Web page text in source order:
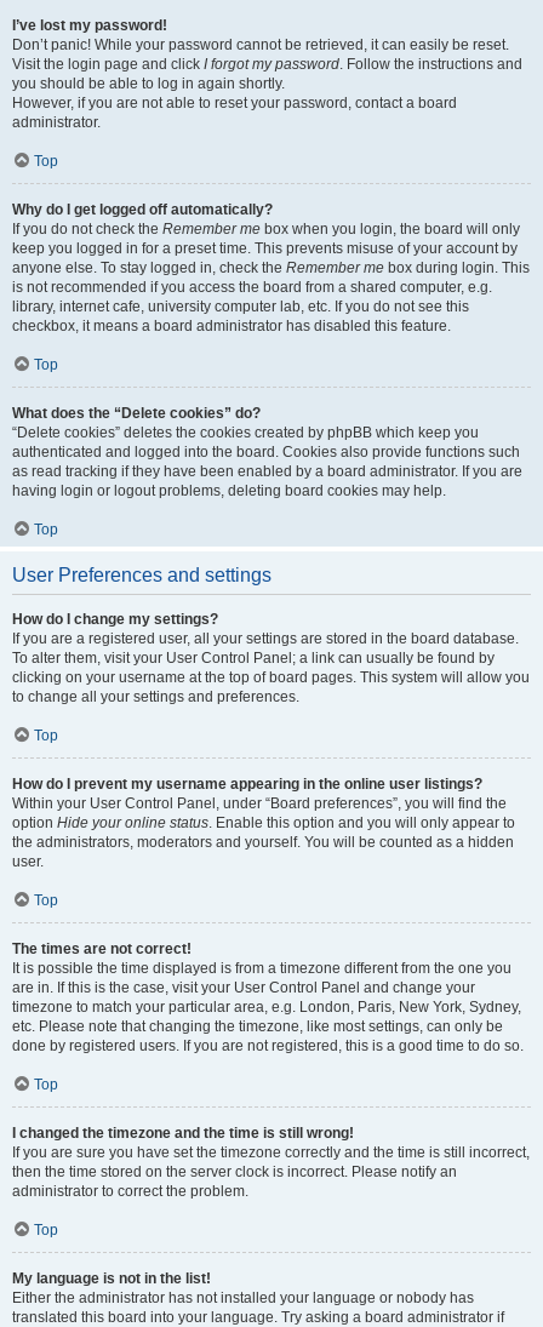
I’ve lost my password!
Don’t panic! While your password cannot be retrieved, it can easily be reset.
Visit the login page and click I forgot my password. Follow the instructions and
you should be able to log in again shortly.
However, if you are not able to reset your password, contact a board
administrator.
Top
Why do I get logged off automatically?
If you do not check the Remember me box when you login, the board will only
keep you logged in for a preset time. This prevents misuse of your account by
anyone else. To stay logged in, check the Remember me box during login. This
is not recommended if you access the board from a shared computer, e.g.
library, internet cafe, university computer lab, etc. If you do not see this
checkbox, it means a board administrator has disabled this feature.
Top
What does the “Delete cookies” do?
“Delete cookies” deletes the cookies created by phpBB which keep you
authenticated and logged into the board. Cookies also provide functions such
as read tracking if they have been enabled by a board administrator. If you are
having login or logout problems, deleting board cookies may help.
Top
User Preferences and settings
How do I change my settings?
If you are a registered user, all your settings are stored in the board database.
To alter them, visit your User Control Panel; a link can usually be found by
clicking on your username at the top of board pages. This system will allow you
to change all your settings and preferences.
Top
How do I prevent my username appearing in the online user listings?
Within your User Control Panel, under “Board preferences”, you will find the
option Hide your online status. Enable this option and you will only appear to
the administrators, moderators and yourself. You will be counted as a hidden
user.
Top
The times are not correct!
It is possible the time displayed is from a timezone different from the one you
are in. If this is the case, visit your User Control Panel and change your
timezone to match your particular area, e.g. London, Paris, New York, Sydney,
etc. Please note that changing the timezone, like most settings, can only be
done by registered users. If you are not registered, this is a good time to do so.
Top
I changed the timezone and the time is still wrong!
If you are sure you have set the timezone correctly and the time is still incorrect,
then the time stored on the server clock is incorrect. Please notify an
administrator to correct the problem.
Top
My language is not in the list!
Either the administrator has not installed your language or nobody has
translated this board into your language. Try asking a board administrator if